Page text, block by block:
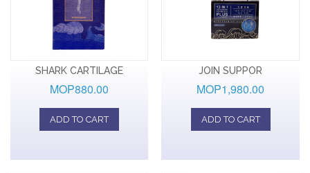
SHARK CARTILAGE
MOP880.00
ADD TO CART
JOIN SUPPOR
MOP1,980.00
ADD TO CART